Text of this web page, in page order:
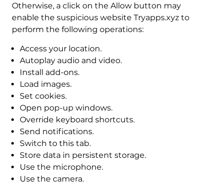
Otherwise, a click on the Allow button may
enable the suspicious website Tryapps.xyz to
perform the following operations:
Access your location.
Autoplay audio and video.
Install add-ons.
Load images.
Set cookies.
Open pop-up windows.
Override keyboard shortcuts.
Send notifications.
Switch to this tab.
Store data in persistent storage.
Use the microphone.
Use the camera.